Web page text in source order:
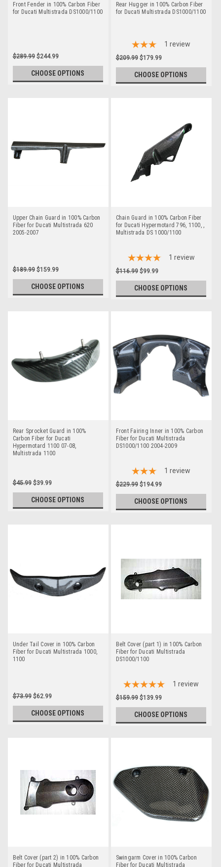
Front Fender in 100% Carbon Fiber
for Ducati Multistrada DS1000/1100
$289.99 $244.99
CHOOSE OPTIONS
Rear Hugger in 100% Carbon Fiber
for Ducati Multistrada DS1000/1100
1 review
$209.99 $179.99
CHOOSE OPTIONS
Upper Chain Guard in 100% Carbon
Fiber for Ducati Multistrada 620
2005-2007
$189.99 $159.99
CHOOSE OPTIONS
Chain Guard in 100% Carbon Fiber
for Ducati Hypermotard 796, 1100, ,
Multistrada DS 1000/1100
1 review
$116.99 $99.99
CHOOSE OPTIONS
Rear Sprocket Guard in 100%
Carbon Fiber for Ducati
Hypermotard 1100 07-08,
Multistrada 1100
$45.99 $39.99
CHOOSE OPTIONS
Front Fairing Inner in 100% Carbon
Fiber for Ducati Multistrada
DS1000/1100 2004-2009
1 review
$229.99 $194.99
CHOOSE OPTIONS
Under Tail Cover in 100% Carbon
Fiber for Ducati Multistrada 1000,
1100
$73.99 $62.99
CHOOSE OPTIONS
Belt Cover (part 1) in 100% Carbon
Fiber for Ducati Multistrada
DS1000/1100
1 review
$159.99 $139.99
CHOOSE OPTIONS
Belt Cover (part 2) in 100% Carbon
Fiber for Ducati Multistrada
Swingarm Cover in 100% Carbon
Fiber for Ducati Multistrada